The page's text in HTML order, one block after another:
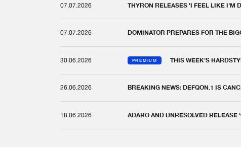
07.07.2026 THYRON RELEASES 'I FEEL LIKE I'M
07.07.2026 DOMINATOR PREPARES FOR THE
30.06.2026 PREMIUM THIS WEEK'S
26.06.2026 BREAKING NEWS: DEFQON.1 IS
18.06.2026 ADARO AND UNRESOLVED RELEASE